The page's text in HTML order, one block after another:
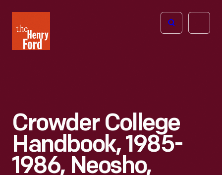
Henry
Ford
Open
Crowder College
Handbook, 1985-
1986, Neosho,